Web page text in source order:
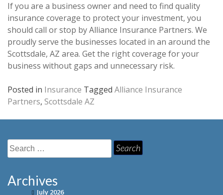
If you are a business owner and need to find quality
insurance coverage to protect your investment, you
should call or stop by Alliance Insurance Partners. We
proudly serve the businesses located in an around the
Scottsdale, AZ area. Get the right coverage for your
business without gaps and unnecessary risk.
Posted in Insurance Tagged Alliance Insurance
Partners, Scottsdale AZ
Search
for:
Archives
July 2026